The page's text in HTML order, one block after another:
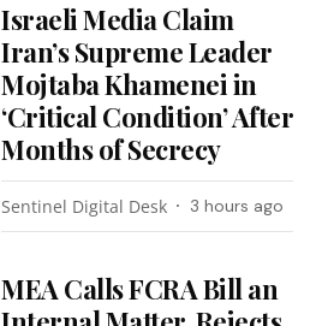
Israeli Media Claim
Iran’s Supreme Leader
Mojtaba Khamenei in
‘Critical Condition’ After
Months of Secrecy
Sentinel Digital Desk 3 hours ago
MEA Calls FCRA Bill an